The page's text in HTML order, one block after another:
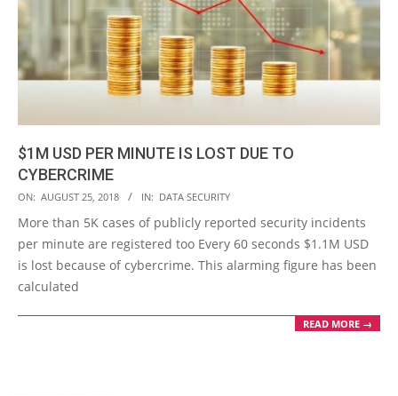
$1M USD PER MINUTE IS LOST DUE TO
CYBERCRIME
2018-
08-
25
ON: AUGUST 25, 2018 IN: DATA SECURITY
More than 5K cases of publicly reported security incidents
per minute are registered too Every 60 seconds $1.1M USD
is lost because of cybercrime. This alarming figure has been
calculated
READ MORE →